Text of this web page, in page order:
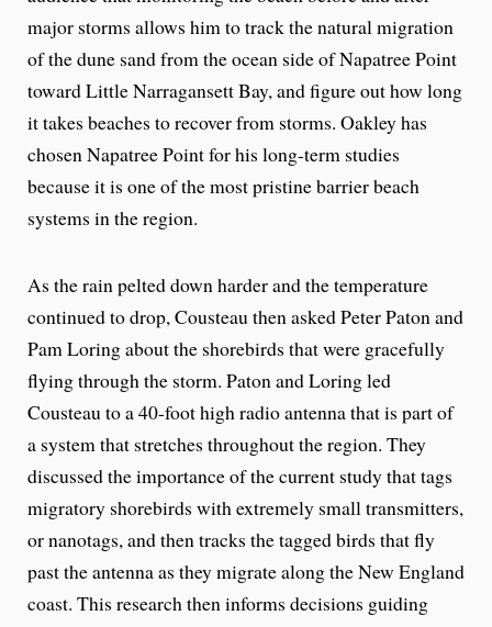
major storms allows him to track the natural migration
of the dune sand from the ocean side of Napatree Point
toward Little Narragansett Bay, and figure out how long
it takes beaches to recover from storms. Oakley has
chosen Napatree Point for his long-term studies
because it is one of the most pristine barrier beach
systems in the region.
As the rain pelted down harder and the temperature
continued to drop, Cousteau then asked Peter Paton and
Pam Loring about the shorebirds that were gracefully
flying through the storm. Paton and Loring led
Cousteau to a 40-foot high radio antenna that is part of
a system that stretches throughout the region. They
discussed the importance of the current study that tags
migratory shorebirds with extremely small transmitters,
or nanotags, and then tracks the tagged birds that fly
past the antenna as they migrate along the New England
coast. This research then informs decisions guiding